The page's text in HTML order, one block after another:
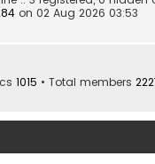
on 02 Aug 2026 03:53
1015 • Total members